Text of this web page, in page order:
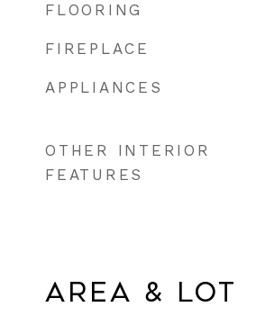
FLOORING
FIREPLACE
APPLIANCES
OTHER INTERIOR
FEATURES
Area & Lot